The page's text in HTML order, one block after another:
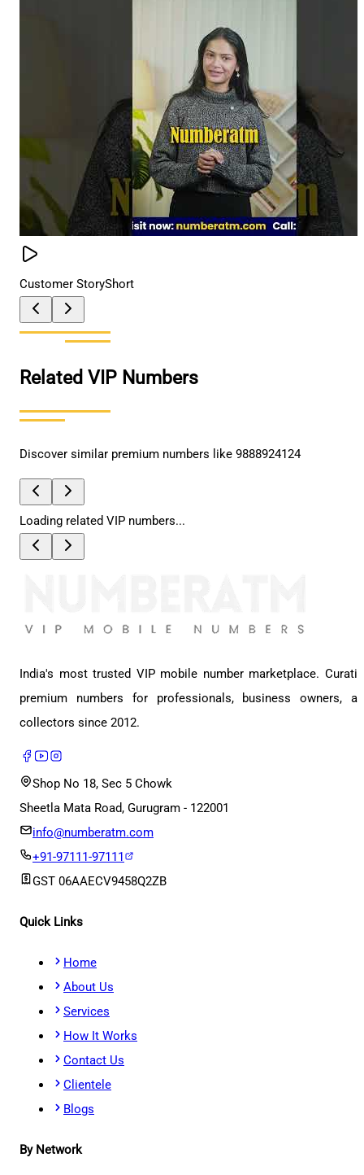
Customer StoryShort
Related VIP Numbers
Discover similar premium numbers like 9888924124
Loading related VIP numbers...
India's most trusted VIP mobile number marketplace.
premium numbers for professionals, business owners,
collectors since 2012.
Shop No 18, Sec 5 Chowk
Sheetla Mata Road, Gurugram - 122001
info@numberatm.com
+91-97111-97111
GST 06AAECV9458Q2ZB
Quick Links
Home
About Us
Services
How It Works
Contact Us
Clientele
Blogs
By Network